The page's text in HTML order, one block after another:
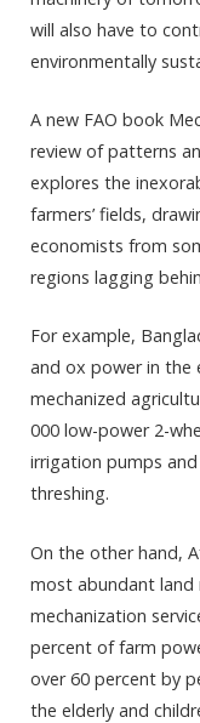
will also have to
environmentally
A new FAO book
review of patterns
explores the
farmers’ fields,
economists from
regions lagging
For example,
and ox power in the
mechanized
000 low-power 2-
irrigation pumps
threshing.
On the other hand,
most abundant land
mechanization
percent of farm
over 60 percent by
the elderly and